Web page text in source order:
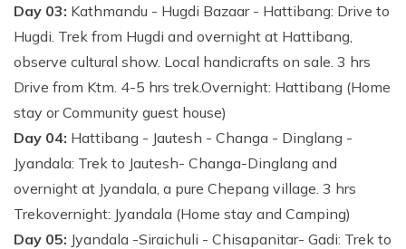
Day 03: Kathmandu - Hugdi Bazaar - Hattibang: Drive to
Hugdi. Trek from Hugdi and overnight at Hattibang,
observe cultural show. Local handicrafts on sale. 3 hrs
Drive from Ktm. 4-5 hrs trek.Overnight: Hattibang (Home
stay or Community guest house)
Day 04: Hattibang - Jautesh - Changa - Dinglang -
Jyandala: Trek to Jautesh- Changa-Dinglang and
overnight at Jyandala, a pure Chepang village. 3 hrs
Trekovernight: Jyandala (Home stay and Camping)
Day 05: Jyandala -Siraichuli - Chisapanitar- Gadi: Trek to